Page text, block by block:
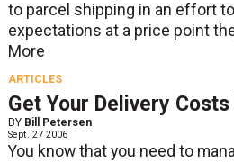
to parcel shipping in an effort
expectations at a price point
More
ARTICLES
Get Your Delivery
BY Bill Petersen
Sept. 27 2006
You know that you need to